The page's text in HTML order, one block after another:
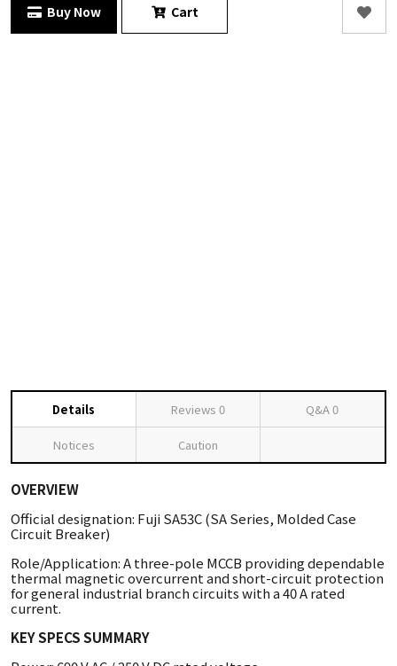
Buy Now Cart
Details Reviews 0 Q&A0
Notices Caution
OVERVIEW
Official designation: Fuji SA53C (SA Series, Molded Case
Circuit Breaker)
Role/Application: A three-pole MCCB providing dependable
thermal magnetic overcurrent and short-circuit protection
for general industrial branch circuits with a 40 A rated
current.
KEY SPECS SUMMARY